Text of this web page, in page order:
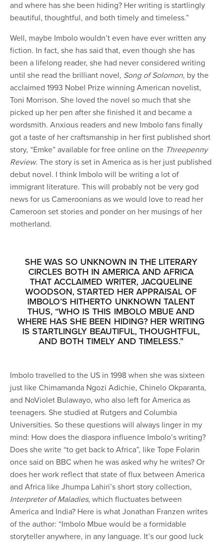
and where has she been hiding? Her writing is startlingly
beautiful, thoughtful, and both timely and timeless.”
Well, maybe Imbolo wouldn’t even have ever written any
fiction. In fact, she has said that, even though she has
been a lifelong reader, she had never considered writing
until she read the brilliant novel, Song of Solomon, by the
acclaimed 1993 Nobel Prize winning American novelist,
Toni Morrison. She loved the novel so much that she
picked up her pen after she finished it and became a
wordsmith. Anxious readers and new Imbolo fans finally
got a taste of her craftsmanship in her first published short
story, “Emke” available for free online on the Threepenny
Review. The story is set in America as is her just published
debut novel. I think Imbolo will be writing a lot of
immigrant literature. This will probably not be very god
news for us Cameroonians as we would love to read her
Cameroon set stories and ponder on her musings of her
motherland.
SHE WAS SO UNKNOWN IN THE LITERARY
CIRCLES BOTH IN AMERICA AND AFRICA
THAT ACCLAIMED WRITER, JACQUELINE
WOODSON, STARTED HER APPRAISAL OF
IMBOLO’S HITHERTO UNKNOWN TALENT
THUS, “WHO IS THIS IMBOLO MBUE AND
WHERE HAS SHE BEEN HIDING? HER WRITING
IS STARTLINGLY BEAUTIFUL, THOUGHTFUL,
AND BOTH TIMELY AND TIMELESS.”
Imbolo travelled to the US in 1998 when she was sixteen
just like Chimamanda Ngozi Adichie, Chinelo Okparanta,
and NoViolet Bulawayo, who also left for America as
teenagers. She studied at Rutgers and Columbia
Universities. So these questions will always linger in my
mind: How does the diaspora influence Imbolo’s writing?
Does she write “to get back to Africa”, like Tope Folarin
once said on BBC when he was asked why he writes? Or
does her work reflect that state of flux between America
and Africa like Jhumpa Lahiri’s short story collection,
Interpreter of Maladies, which fluctuates between
America and India? Here is what Jonathan Franzen writes
of the author: “Imbolo Mbue would be a formidable
storyteller anywhere, in any language. It’s our good luck